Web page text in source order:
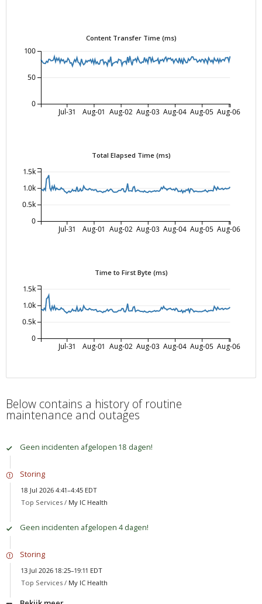
Content Transfer Time (ms)
Jul-31 Aug-01 Aug-02 Aug-03 Aug-04 Aug-05 Aug-06
0
50
100
Total Elapsed Time (ms)
Jul-31 Aug-01 Aug-02 Aug-03 Aug-04 Aug-05 Aug-06
0
0.5k
1.0k
1.5k
Time to First Byte (ms)
Jul-31 Aug-01 Aug-02 Aug-03 Aug-04 Aug-05 Aug-06
0
0.5k
1.0k
1.5k
Below contains a history of routine
maintenance and outages
Geen incidenten afgelopen 18 dagen!
Storing
18 Jul 2026 4:41–4:45 EDT
Top Services / My IC Health
Geen incidenten afgelopen 4 dagen!
Storing
13 Jul 2026 18:25–19:11 EDT
Top Services / My IC Health